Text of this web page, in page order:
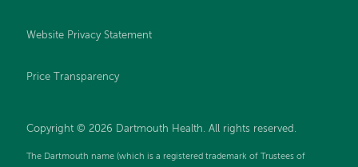
Website Privacy Statement
Price Transparency
Copyright © 2026 Dartmouth Health. All rights reserved.
The Dartmouth name (which is a registered trademark of Trustees of